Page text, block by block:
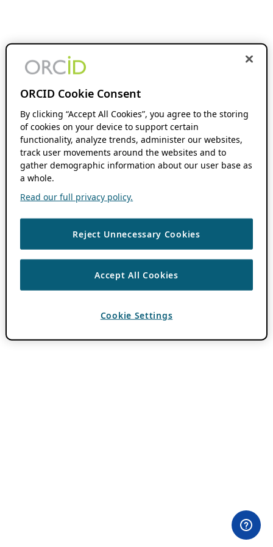
ORCID Cookie Consent
By clicking “Accept All Cookies”, you agree to the storing
of cookies on your device to support certain
functionality, analyze trends, administer our websites,
track user movements around the websites and to
gather demographic information about our user base as
a whole.
Read our full privacy policy.
Reject Unnecessary Cookies
Accept All Cookies
Cookie Settings